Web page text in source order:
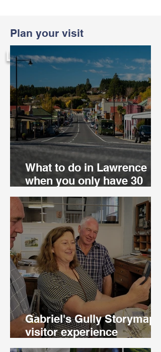
LIVE
Plan your visit
What to do in Lawrence
when you only have 30
minutes
Gabriel's Gully Storymapp
visitor experience
launched